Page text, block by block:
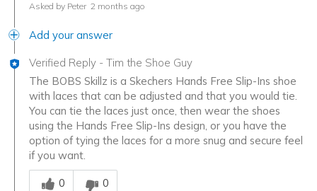
Asked by Peter 2 months ago
Add your answer
Verified Reply - Tim the Shoe Guy
The BOBS Skillz is a Skechers Hands Free Slip-Ins shoe
with laces that can be adjusted and that you would tie.
You can tie the laces just once, then wear the shoes
using the Hands Free Slip-Ins design, or you have the
option of tying the laces for a more snug and secure feel
if you want.
Was this answer helpful to you
0
0